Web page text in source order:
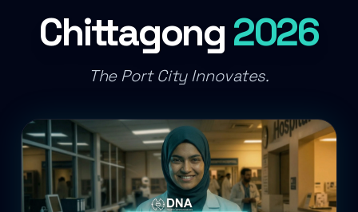
Chittagong2026
The Port City Innovates.